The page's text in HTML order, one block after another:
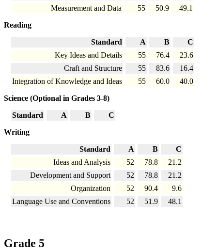
Measurement and Data
55 50.9 49.1
Reading
Standard A B
C
Key Ideas and Details
55 76.4
23.6
Craft and Structure
55 83.6
16.4
Integration of Knowledge and Ideas
55 60.0 40.0
Science (Optional in Grades 3-8)
Standard A B C
Writing
Standard A B
C
Ideas and Analysis
52 78.8
21.2
Development and Support
52 78.8
21.2
Organization
52 90.4
9.6
Language Use and Conventions
52 51.9 48.1
Grade 5